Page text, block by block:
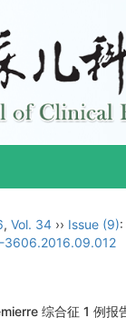
, Vol. 34 ›› Issue (9)
3606.2016.09.012
综合征 1 例报